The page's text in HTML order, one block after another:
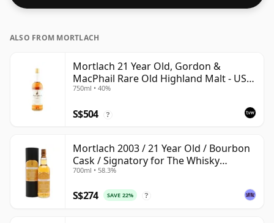
ALSO FROM MORTLACH
Mortlach 21 Year Old, Gordon &
MacPhail Rare Old Highland Malt - US
Import
750ml • 40%
S$504 ?
Mortlach 2003 / 21 Year Old / Bourbon
Cask / Signatory for The Whisky
Exchange
700ml • 58.3%
S$274 SAVE 22% ?